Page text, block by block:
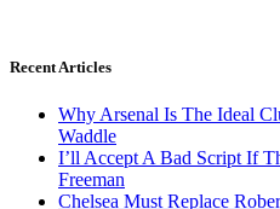
Recent Articles
Why Arsenal Is The Ideal
Waddle
I’ll Accept A Bad Script If
Freeman
Chelsea Must Replace